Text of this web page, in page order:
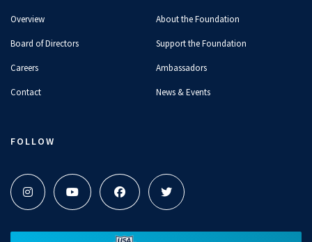
This Dad Joke Didn't Land... | Mic'd
05:21
JUN 2, 2026
Old Social Media Posts
04:16
Overview
Board of Directors
Careers
Contact
About the Foundation
Support the Foundation
Ambassadors
News & Events
FOLLOW